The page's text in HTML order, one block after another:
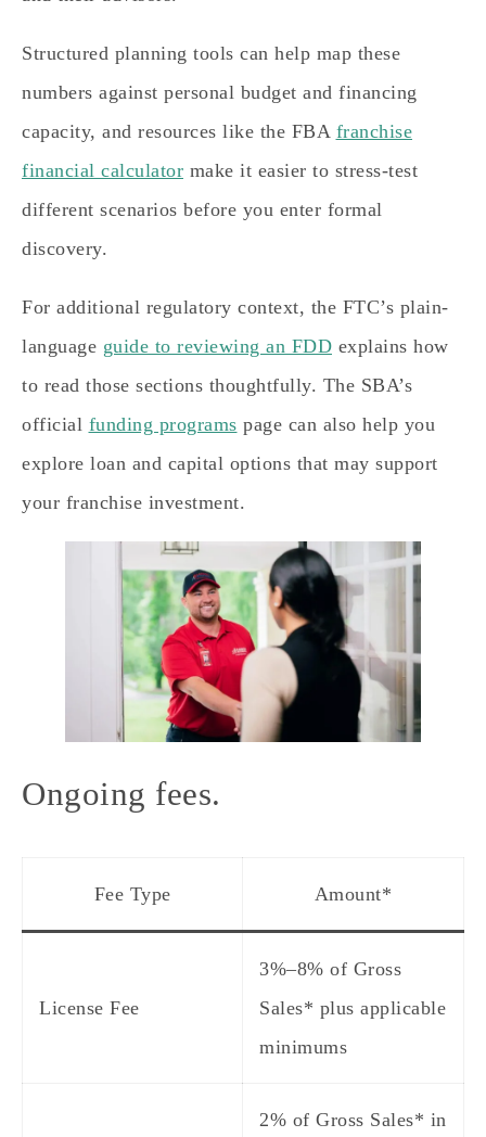
Structured planning tools can help map these
numbers against personal budget and financing
capacity, and resources like the FBA franchise
financial calculator make it easier to stress-test
different scenarios before you enter formal
discovery.
For additional regulatory context, the FTC’s plain-
language guide to reviewing an FDD explains how
to read those sections thoughtfully. The SBA’s
official funding programs page can also help you
explore loan and capital options that may support
your franchise investment.
Ongoing fees.
Fee Type Amount*
License Fee
3%–8% of Gross
Sales* plus applicable
minimums
2% of Gross Sales* in